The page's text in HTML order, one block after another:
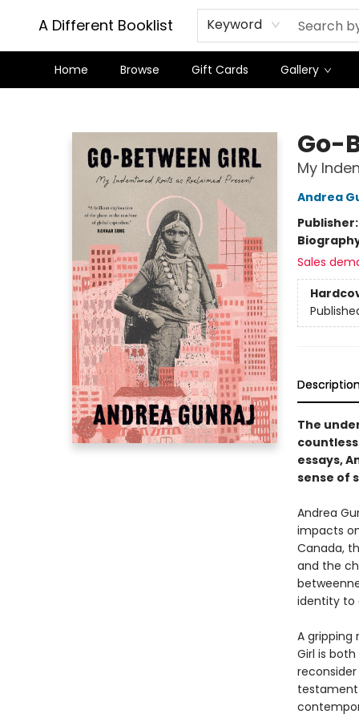
A Different Booklist Keyword
Home Browse Gift Cards Gallery
Go-
My
Andrea
Publisher:
Sales
The
essays,
sense of
Andrea
impacts
Canada,
and the
identity to
A gripping
Girl is